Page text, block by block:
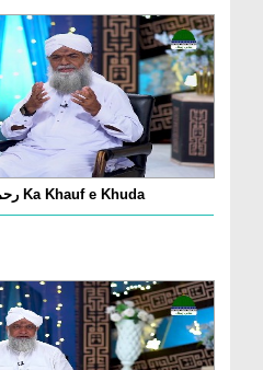
Ghous e Pak رحمۃ اللہ علیہ Ka Khauf e Khuda